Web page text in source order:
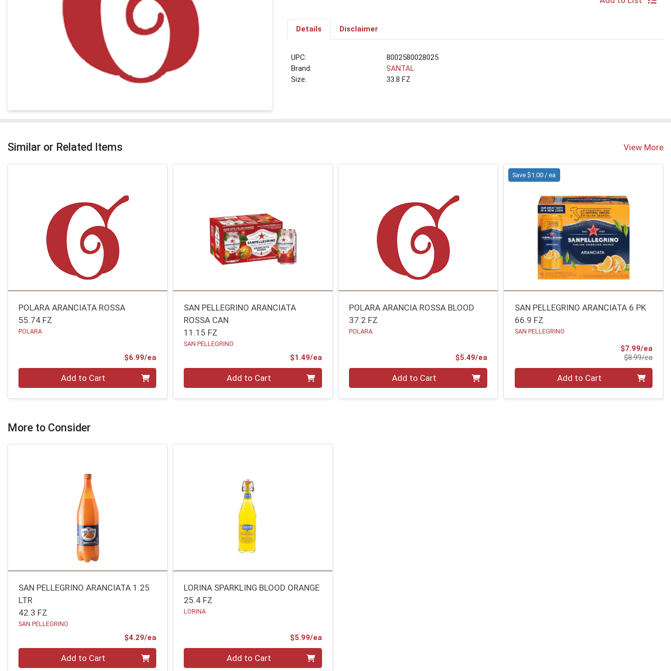
Details Disclaimer
UPC:
8002580028025
Brand:
SANTAL
Size:
33.8 FZ
Similar or Related Items View More
POLARA ARANCIATA ROSSA
55.74 FZ
POLARA
$6.99/ea
Add to Cart
SAN PELLEGRINO ARANCIATA
ROSSA CAN
11.15 FZ
SAN PELLEGRINO
$1.49/eaProduct Price
Add to Cart
POLARA ARANCIA ROSSA BLOOD
37.2 FZ
POLARA
$5.49/eaProduct Price
Add to Cart
Save $1.00 / ea
SAN PELLEGRINO ARANCIATA 6 PK
66.9 FZ
SAN PELLEGRINO
$7.99/eaSale
$8.99/ea
Add to Cart
More to Consider
SAN PELLEGRINO ARANCIATA 1.25
LTR
42.3 FZ
SAN PELLEGRINO
$4.29/ea
Add to Cart
LORINA SPARKLING BLOOD ORANGE
25.4 FZ
LORINA
$5.99/eaProduct Price
Add to Cart